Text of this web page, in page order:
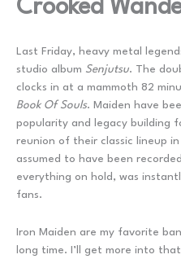
Crooked
Last Friday, heavy metal
studio album Senjutsu. The
clocks in at a mammoth 82
Book Of Souls. Maiden have
popularity and legacy building
reunion of their classic lineup
assumed to have been
everything on hold, was
fans.
Iron Maiden are my favorite
long time. I’ll get more into